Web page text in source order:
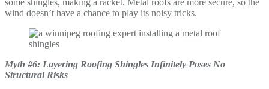
wind doesn’t have a chance to play its noisy tricks.
Myth #6: Layering Roofing Shingles Infinitely Poses No
Structural Risks